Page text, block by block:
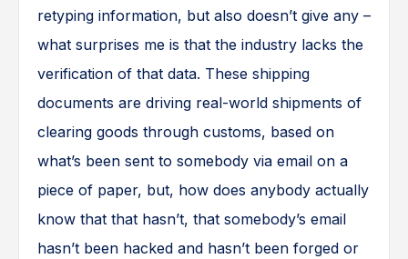
retyping information, but also doesn’t give any –
what surprises me is that the industry lacks the
verification of that data. These shipping
documents are driving real-world shipments of
clearing goods through customs, based on
what’s been sent to somebody via email on a
piece of paper, but, how does anybody actually
know that that hasn’t, that somebody’s email
hasn’t been hacked and hasn’t been forged or